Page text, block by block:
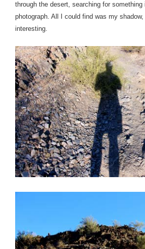
through the desert, searching for something
photograph. All I could find was my shadow,
interesting.